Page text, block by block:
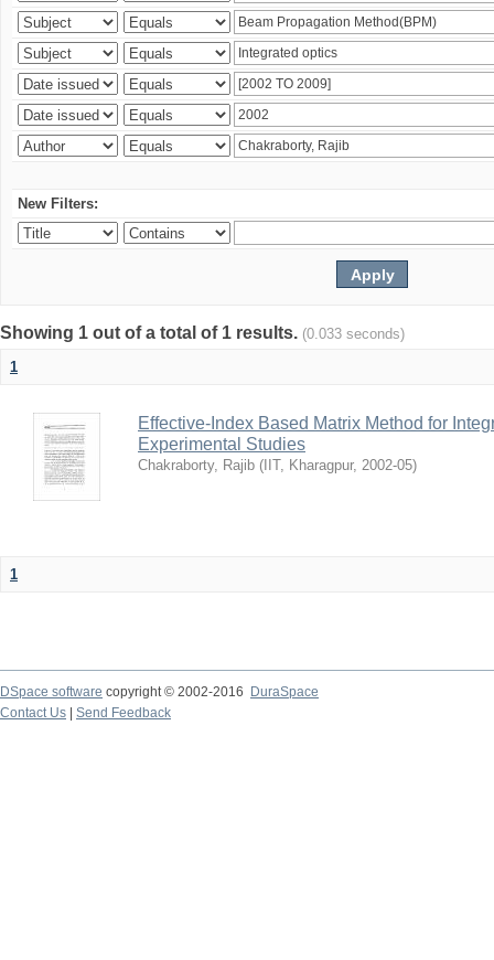
New Filters:
Showing 1 out of a total of 1 results. (0.033 seconds)
1
Effective-Index Based Matrix Method for
Experimental Studies
Chakraborty, Rajib ( IIT, Kharagpur, 2002-05)
1
DSpace software copyright © 2002-2016
DuraSpace
Contact Us
Send Feedback